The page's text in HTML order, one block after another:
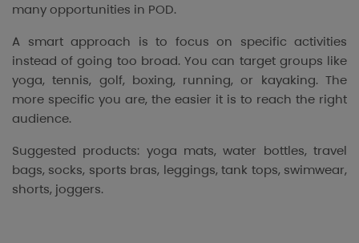
many opportunities in POD.
A smart approach is to focus on specific activities
instead of going too broad. You can target groups like
yoga, tennis, golf, boxing, running, or kayaking. The
more specific you are, the easier it is to reach the right
audience.
Suggested products: yoga mats, water bottles, travel
bags, socks, sports bras, leggings, tank tops, swimwear,
shorts, joggers.